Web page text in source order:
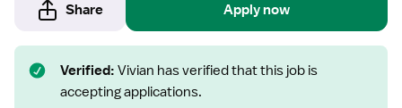
Share Apply now
Verified: Vivian has verified that this job is
accepting applications.